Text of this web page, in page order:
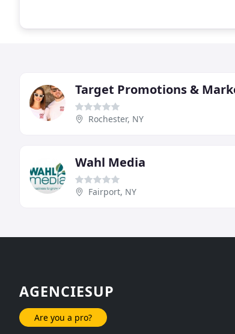
Rochester, NY
Wahl Media
Fairport, NY
AGENCIESUP
Are you a pro?